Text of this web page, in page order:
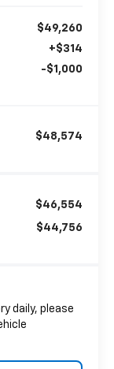
$49,260
+$314
-$1,000
$48,574
$46,554
$44,756
daily, please